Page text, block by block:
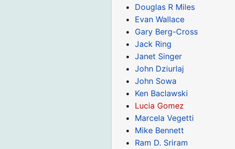
Douglas R Miles
Evan Wallace
Gary Berg-Cross
Jack Ring
Janet Singer
John Dziurlaj
John Sowa
Ken Baclawski
Lucia Gomez
Marcela Vegetti
Mike Bennett
Ram D. Sriram